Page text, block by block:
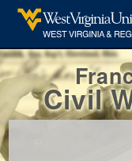
Civil